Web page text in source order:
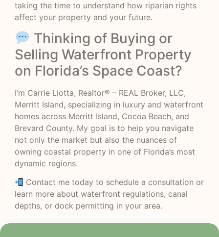
taking the time to understand how riparian rights
affect your property and your future.
Thinking of Buying or
Selling Waterfront Property
on Florida’s Space Coast?
I’m Carrie Liotta, Realtor® – REAL Broker, LLC,
Merritt Island, specializing in luxury and waterfront
homes across Merritt Island, Cocoa Beach, and
Brevard County. My goal is to help you navigate
not only the market but also the nuances of
owning coastal property in one of Florida’s most
dynamic regions.
Contact me today to schedule a consultation or
learn more about waterfront regulations, canal
depths, or dock permitting in your area.